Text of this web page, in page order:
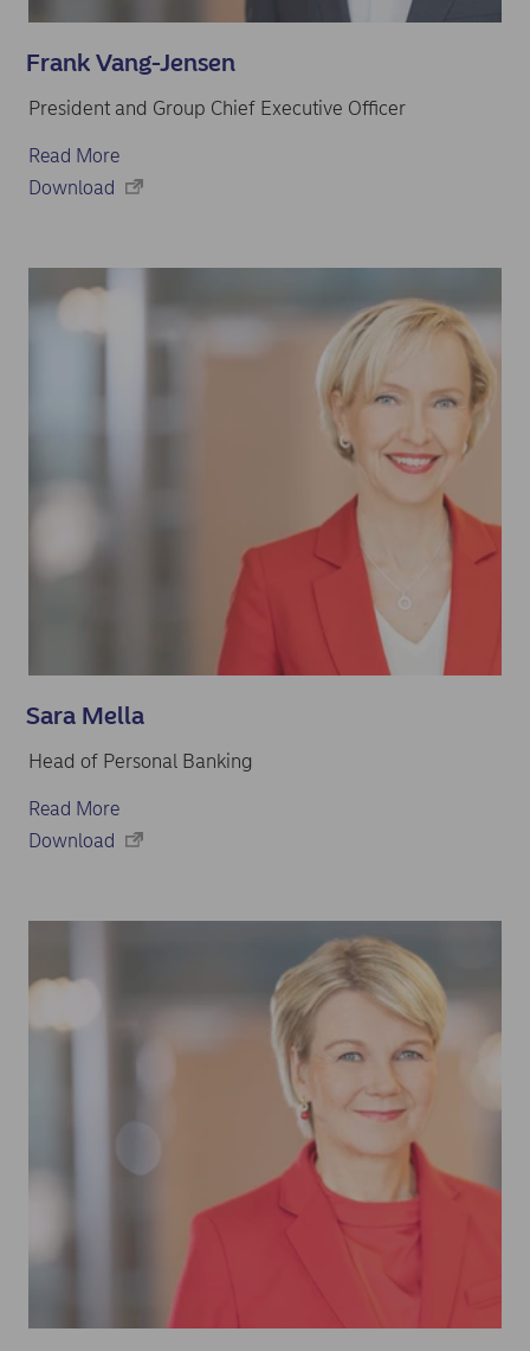
Frank Vang-Jensen
President and Group Chief Executive Officer
Read More
Download
Sara Mella
Head of Personal Banking
Read More
Download